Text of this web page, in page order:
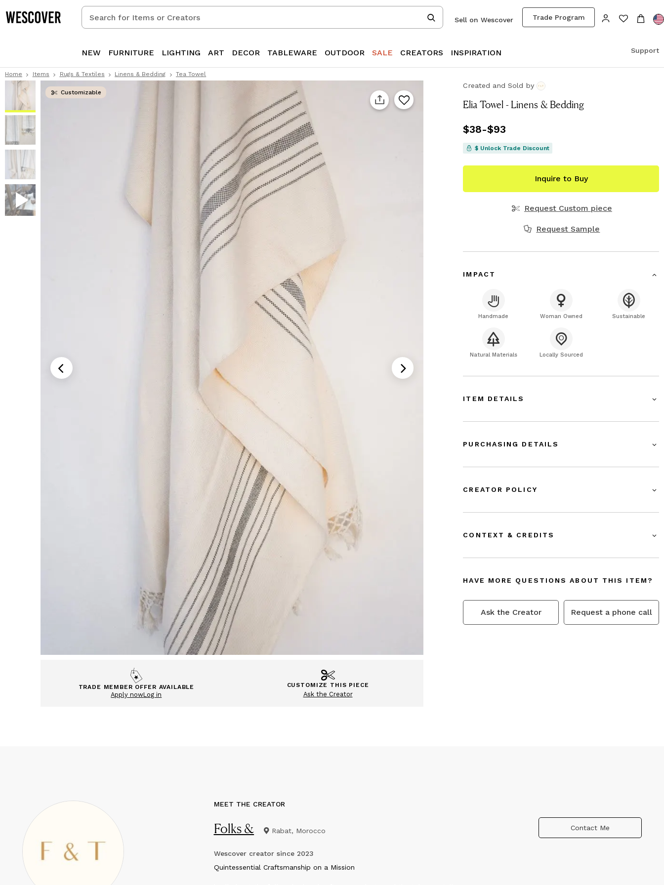
Search
for
Creators
Trade Program
Sell on Wescover
NEW FURNITURE LIGHTING ART DECOR TABLEWARE OUTDOOR SALE CREATORS INSPIRATION Support
Home Items Rugs & Textiles Linens & Bedding Tea Towel
Customizable
TRADE MEMBER OFFER AVAILABLE
Apply nowLog in
CUSTOMIZE THIS PIECE
Ask the Creator
Created and Sold by
Elia Towel - Linens & Bedding
Pricefrom
$38-$93
$ Unlock Trade Discount
Inquire to Buy
Request Custom piece
Request Sample
IMPACT
Handmade Woman Owned Sustainable
Natural Materials Locally Sourced
ITEM DETAILS
PURCHASING DETAILS
CREATOR POLICY
CONTEXT & CREDITS
HAVE MORE QUESTIONS ABOUT THIS ITEM?
Ask the Creator Request a phone call
MEET THE CREATOR
Folks & Rabat, Morocco
Wescover creator since 2023
Quintessential Craftsmanship on a Mission
Contact Me